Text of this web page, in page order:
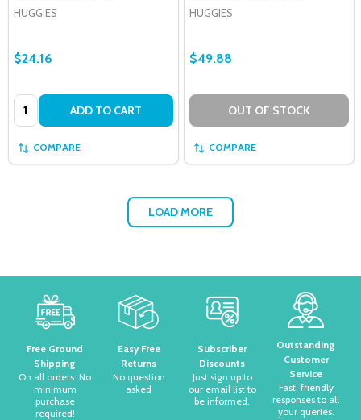
HUGGIES
$24.16
Quantity: ADD TO CART
COMPARE
HUGGIES
$49.88
OUT OF STOCK
COMPARE
LOAD MORE
Footer
Free Ground
Shipping
On all orders. No
minimum
purchase
required!
Easy Free
Returns
No question
asked
Subscriber
Discounts
Just sign up to
our email list to
be informed.
Outstanding
Customer
Service
Fast, friendly
responses to all
your queries.